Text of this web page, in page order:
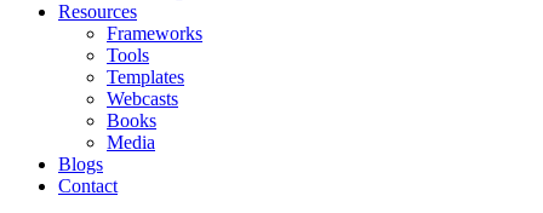
Resources
Frameworks
Tools
Templates
Webcasts
Books
Media
Blogs
Contact